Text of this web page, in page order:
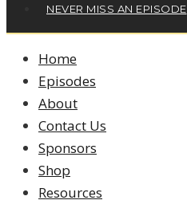
NEVER MISS AN EPISODE
Home
Episodes
About
Contact Us
Sponsors
Shop
Resources